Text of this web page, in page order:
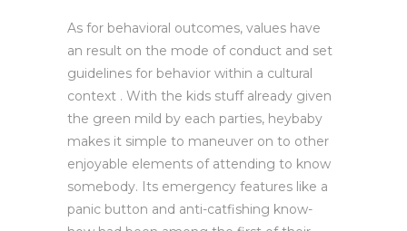
As for behavioral outcomes, values have
an result on the mode of conduct and set
guidelines for behavior within a cultural
context . With the kids stuff already given
the green mild by each parties, heybaby
makes it simple to maneuver on to other
enjoyable elements of attending to know
somebody. Its emergency features like a
panic button and anti-catfishing know-